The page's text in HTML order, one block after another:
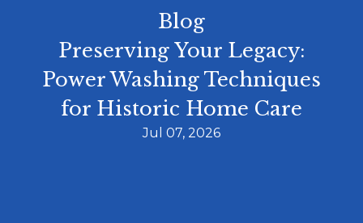
Blog
Preserving Your Legacy:
Power Washing Techniques
for Historic Home Care
Jul 07, 2026